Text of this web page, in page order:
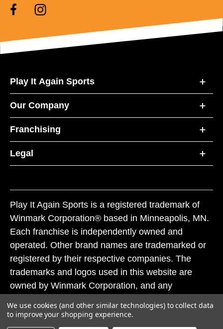
Play It Again Sports
Our Company
Franchising
Legal
Play It Again Sports is a registered trademark of
Winmark Corporation® based in Minneapolis, MN.
Each franchise is independently owned and
operated. Other brand names are trademarked or
registered by their respective companies. The
trademarks and logos used in this website are
owned by Winmark Corporation, and any
subject to action under federal and state trademark
laws.
We use cookies (and other similar technologies) to collect data
to improve your shopping experience.